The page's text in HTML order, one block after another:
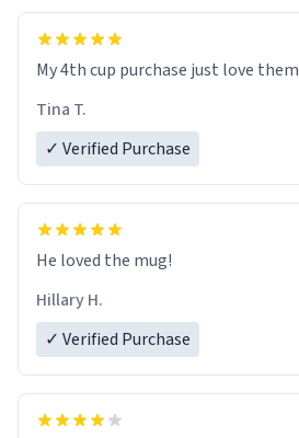
My 4th cup purchase just love them
Tina T.
✓ Verified Purchase
He loved the mug!
Hillary H.
✓ Verified Purchase